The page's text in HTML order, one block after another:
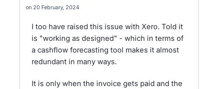
20 February, 2024
I too have raised this issue with Xero. Told it
is "working as designed" - which in terms of
a cashflow forecasting tool makes it almost
redundant in many ways.
It is only when the invoice gets paid and the